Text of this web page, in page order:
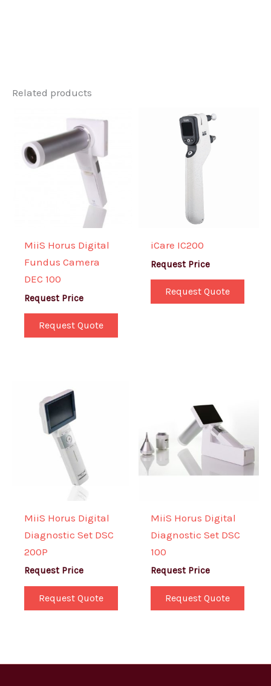
Related products
MiiS Horus Digital
Fundus Camera
DEC 100
Request Price
Request Quote
iCare IC200
Request Price
Request Quote
MiiS Horus Digital
Diagnostic Set DSC
200P
Request Price
Request Quote
MiiS Horus Digital
Diagnostic Set DSC
100
Request Price
Request Quote